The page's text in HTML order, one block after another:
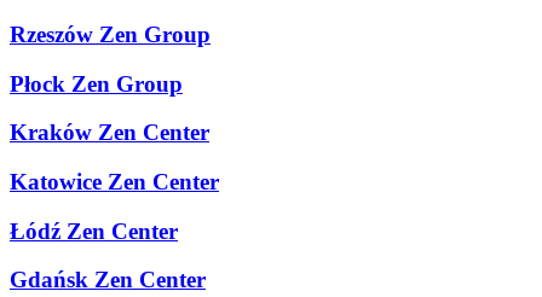
Rzeszów Zen Group
Płock Zen Group
Kraków Zen Center
Katowice Zen Center
Łódź Zen Center
Gdańsk Zen Center